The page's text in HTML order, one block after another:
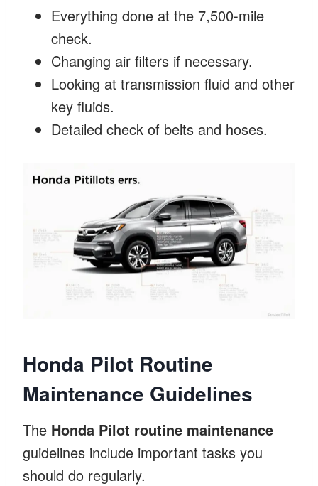
Everything done at the 7,500-mile
check.
Changing air filters if necessary.
Looking at transmission fluid and other
key fluids.
Detailed check of belts and hoses.
Honda Pilot Routine
Maintenance Guidelines
The Honda Pilot routine maintenance
guidelines include important tasks you
should do regularly.